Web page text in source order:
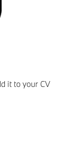
it to your CV